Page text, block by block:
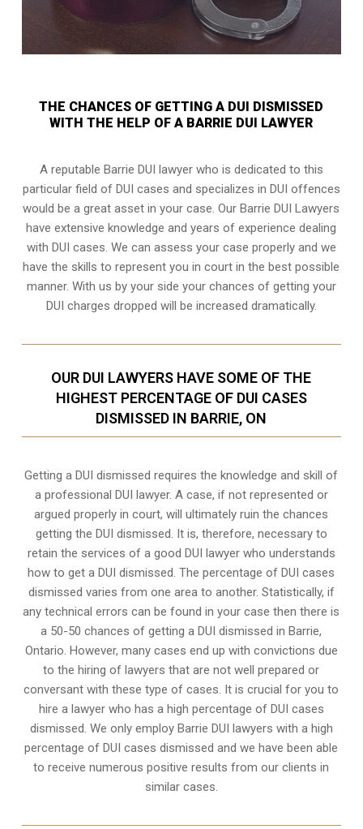
THE CHANCES OF GETTING A DUI DISMISSED
WITH THE HELP OF A BARRIE DUI LAWYER
A reputable Barrie DUI lawyer who is dedicated to this
particular field of DUI cases and specializes in DUI offences
would be a great asset in your case. Our Barrie DUI Lawyers
have extensive knowledge and years of experience dealing
with DUI cases. We can assess your case properly and we
have the skills to represent you in court in the best possible
manner. With us by your side your chances of getting your
DUI charges dropped will be increased dramatically.
OUR DUI LAWYERS HAVE SOME OF THE
HIGHEST PERCENTAGE OF DUI CASES
DISMISSED IN BARRIE, ON
Getting a DUI dismissed requires the knowledge and skill of
a professional DUI lawyer. A case, if not represented or
argued properly in court, will ultimately ruin the chances
getting the DUI dismissed. It is, therefore, necessary to
retain the services of a good DUI lawyer who understands
how to get a DUI dismissed. The percentage of DUI cases
dismissed varies from one area to another. Statistically, if
any technical errors can be found in your case then there is
a 50-50 chances of getting a DUI dismissed inBarrie,
Ontario. However, many cases end up with convictions due
to the hiring of lawyers that are not well prepared or
conversant with these type of cases. It is crucial for you to
hire a lawyer who has a high percentage of DUI cases
dismissed. We only employ Barrie DUI lawyers with a high
percentage of DUI cases dismissed and we have been able
to receive numerous positive results from our clients in
similar cases.